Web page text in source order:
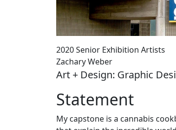
2020 Senior Exhibition Artists
Zachary Weber
Art + Design: Graphic
Statement
My capstone is a cannabis